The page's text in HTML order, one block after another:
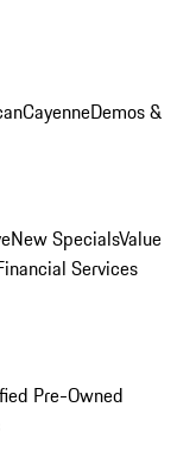
CayenneDemos &
New SpecialsValue
Services
Pre-Owned